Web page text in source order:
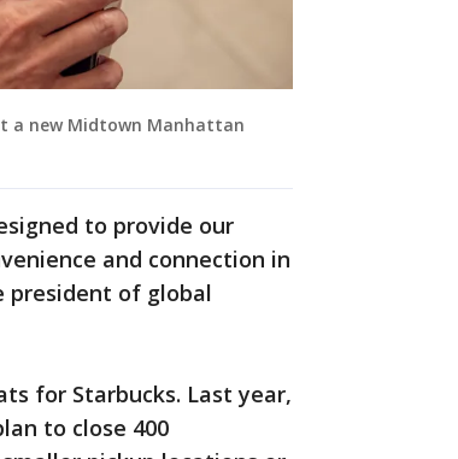
a new Midtown Manhattan
to provide our
and connection in
president of global
for Starbucks. Last year,
to close 400